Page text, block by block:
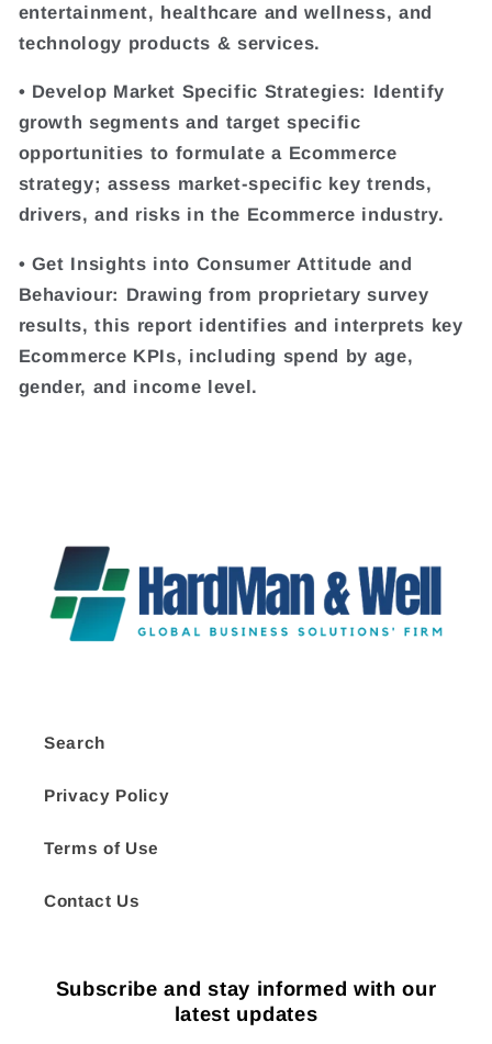
entertainment, healthcare and wellness, and
technology products & services.
• Develop Market Specific Strategies: Identify
growth segments and target specific
opportunities to formulate a Ecommerce
strategy; assess market-specific key trends,
drivers, and risks in the Ecommerce industry.
• Get Insights into Consumer Attitude and
Behaviour: Drawing from proprietary survey
results, this report identifies and interprets key
Ecommerce KPIs, including spend by age,
gender, and income level.
Search
Privacy Policy
Terms of Use
Contact Us
Subscribe and stay informed with our
latest updates